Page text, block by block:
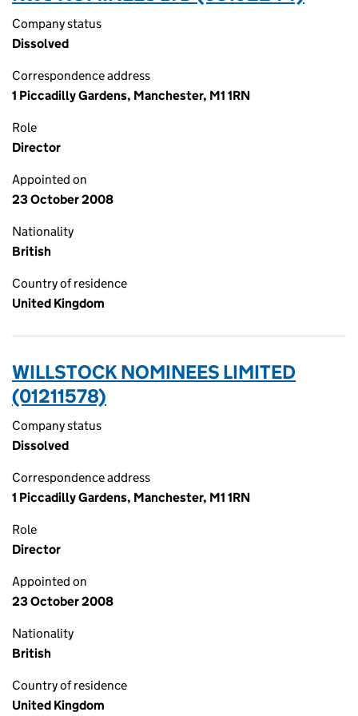
Company status
Dissolved
Correspondence address
1 Piccadilly Gardens, Manchester, M1 1RN
Role
Director
Appointed on
23 October 2008
Nationality
British
Country of residence
United Kingdom
WILLSTOCK NOMINEES LIMITED
(01211578)
Company status
Dissolved
Correspondence address
1 Piccadilly Gardens, Manchester, M1 1RN
Role
Director
Appointed on
23 October 2008
Nationality
British
Country of residence
United Kingdom